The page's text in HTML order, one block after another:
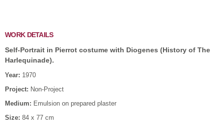
WORK DETAILS
Self-Portrait in Pierrot costume with Diogenes (History of The
Harlequinade).
Year: 1970
Project: Non-Project
Medium: Emulsion on prepared plaster
Size: 84 x 77 cm